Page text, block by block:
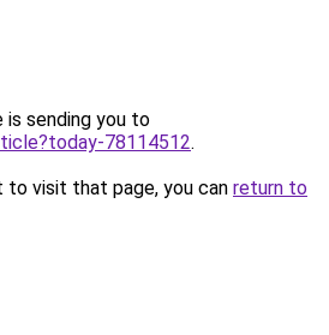
is sending you to
78114512.
to visit that page, you can return to